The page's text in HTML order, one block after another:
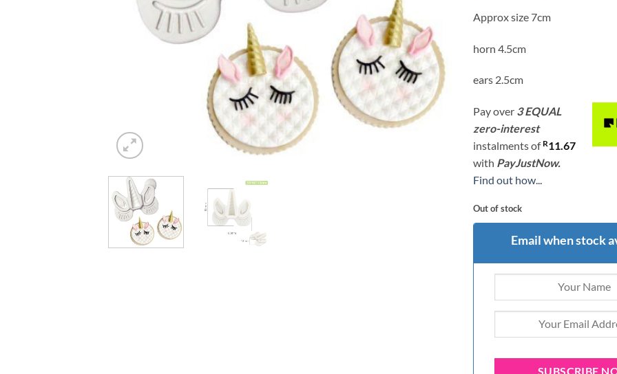
Approx size 7cm
horn 4.5cm
ears 2.5cm
Pay over 3 EQUAL
zero-interest
instalmentsof R11.67
with PayJustNow.
Find out how...
Out of stock
Email when stock